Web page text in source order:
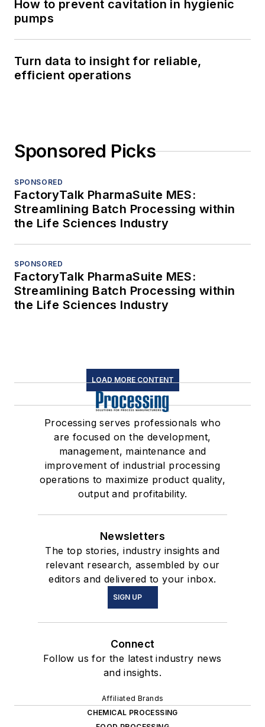
How to prevent cavitation in hygienic
pumps
Turn data to insight for reliable,
efficient operations
Sponsored Picks
SPONSORED
FactoryTalk PharmaSuite MES:
Streamlining Batch Processing within
the Life Sciences Industry
SPONSORED
FactoryTalk PharmaSuite MES:
Streamlining Batch Processing within
the Life Sciences Industry
LOAD MORE CONTENT
Processing serves professionals who
are focused on the development,
management, maintenance and
improvement of industrial processing
operations to maximize product quality,
output and profitability.
Newsletters
The top stories, industry insights and
relevant research, assembled by our
editors and delivered to your inbox.
SIGN UP
Connect
Follow us for the latest industry news
and insights.
Affiliated Brands
CHEMICAL PROCESSING